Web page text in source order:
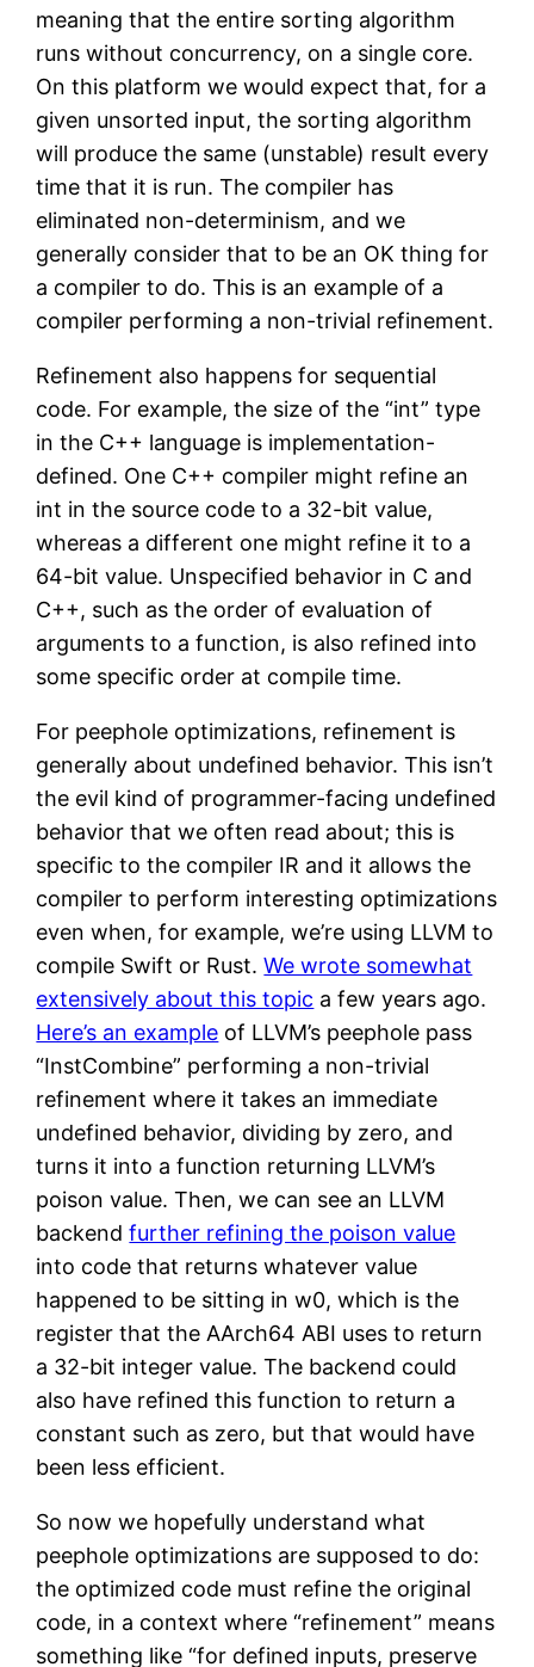
meaning that the entire sorting algorithm
runs without concurrency, on a single core.
On this platform we would expect that, for a
given unsorted input, the sorting algorithm
will produce the same (unstable) result every
time that it is run. The compiler has
eliminated non-determinism, and we
generally consider that to be an OK thing for
a compiler to do. This is an example of a
compiler performing a non-trivial refinement.
Refinement also happens for sequential
code. For example, the size of the “int” type
in the C++ language is implementation-
defined. One C++ compiler might refine an
int in the source code to a 32-bit value,
whereas a different one might refine it to a
64-bit value. Unspecified behavior in C and
C++, such as the order of evaluation of
arguments to a function, is also refined into
some specific order at compile time.
For peephole optimizations, refinement is
generally about undefined behavior. This isn’t
the evil kind of programmer-facing undefined
behavior that we often read about; this is
specific to the compiler IR and it allows the
compiler to perform interesting optimizations
even when, for example, we’re using LLVM to
compile Swift or Rust.We wrote somewhat
extensively about this topic a few years ago.
Here’s an example of LLVM’s peephole pass
“InstCombine” performing a non-trivial
refinement where it takes an immediate
undefined behavior, dividing by zero, and
turns it into a function returning LLVM’s
poison value. Then, we can see an LLVM
backendfurther refining the poison value
into code that returns whatever value
happened to be sitting in w0, which is the
register that the AArch64 ABI uses to return
a 32-bit integer value. The backend could
also have refined this function to return a
constant such as zero, but that would have
been less efficient.
So now we hopefully understand what
peephole optimizations are supposed to do:
the optimized code must refine the original
code, in a context where “refinement” means
something like “for defined inputs, preserve